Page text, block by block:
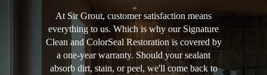
At Sir Grout, customer satisfaction means
everything to us. Which is why our Signature
Clean and ColorSeal Restoration is covered by
a one-year warranty. Should your sealant
absorb dirt, stain, or peel, we'll come back to